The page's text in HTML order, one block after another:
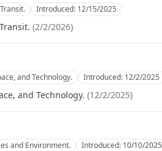
Introduced: 12/15/2025
(2/2/2026)
and Technology. Introduced: 12/2/2025
and Technology. (12/2/2025)
and Environment. Introduced: 10/10/2025